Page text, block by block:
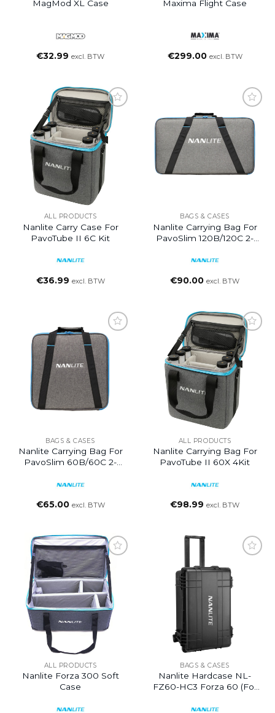
MagMod XL Case
€32.99 excl. BTW
Maxima Flight Case
€299.00 excl. BTW
ALL PRODUCTS
Nanlite Carry Case For
PavoTube II 6C Kit
€36.99 excl. BTW
BAGS & CASES
Nanlite Carrying Bag For
PavoSlim 120B/120C 2-
€90.00 excl. BTW
BAGS & CASES
Nanlite Carrying Bag For
PavoSlim 60B/60C 2-
€65.00 excl. BTW
ALL PRODUCTS
Nanlite Carrying Bag For
PavoTube II 60X 4Kit
€98.99 excl. BTW
ALL PRODUCTS
Nanlite Forza 300 Soft
Case
BAGS & CASES
Nanlite Hardcase NL-
FZ60-HC3 Forza 60 (for